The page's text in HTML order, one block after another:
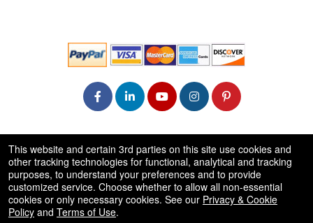
50.28.84.148
Terms of Use
This website and certain 3rd parties on this site use cookies and
other tracking technologies for functional, analytical and tracking
purposes, to understand your preferences and to provide
customized service. Choose whether to allow all non-essential
cookies or only necessary cookies. See our Privacy & Cookie
Policy and Terms of Use.